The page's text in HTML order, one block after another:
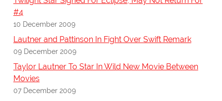
#4
10 December 2009
Lautner and Pattinson In Fight Over Swift Remark
09 December 2009
Taylor Lautner To Star In Wild New Movie Between
Movies
07 December 2009